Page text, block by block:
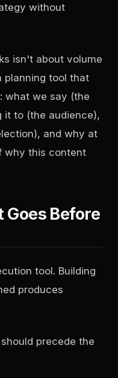
without
isn't about volume
planning tool that
what we say (the
it to (the audience),
and why at
why this content
Before
tool. Building
produces
precede the